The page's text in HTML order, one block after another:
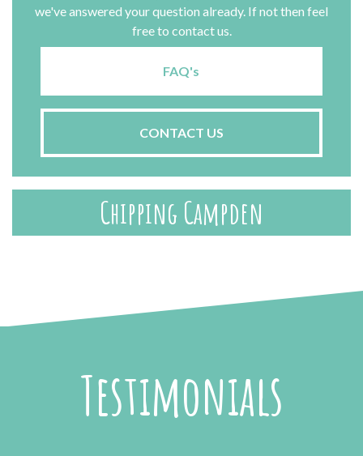
we've answered your question already. If not then feel
free to contact us.
FAQ's
CONTACT US
Chipping Campden
Testimonials